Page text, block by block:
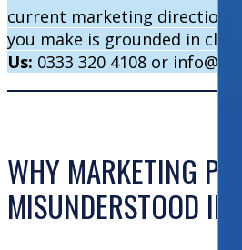
current marketing direction,
you make is grounded in
Us: 0333 320 4108 or
WHY MARKETING
MISUNDERSTOOD IN